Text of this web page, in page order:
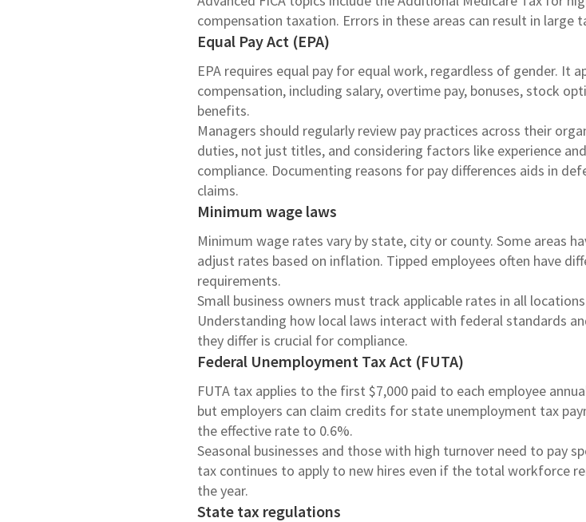
compensation taxation. Errors in these areas can result in large
Equal Pay Act (EPA)
EPA requires equal pay for equal work, regardless of gender. It
compensation, including salary, overtime pay, bonuses, stock
benefits.
Managers should regularly review pay practices across their
duties, not just titles, and considering factors like experience
compliance. Documenting reasons for pay differences aids in
claims.
Minimum wage laws
Minimum wage rates vary by state, city or county. Some areas
adjust rates based on inflation. Tipped employees often have
requirements.
Small business owners must track applicable rates in all
Understanding how local laws interact with federal standards
they differ is crucial for compliance.
Federal Unemployment Tax Act (FUTA)
FUTA tax applies to the first $7,000 paid to each employee
but employers can claim credits for state unemployment tax
the effective rate to 0.6%.
Seasonal businesses and those with high turnover need to pay
tax continues to apply to new hires even if the total workforce
the year.
State tax regulations